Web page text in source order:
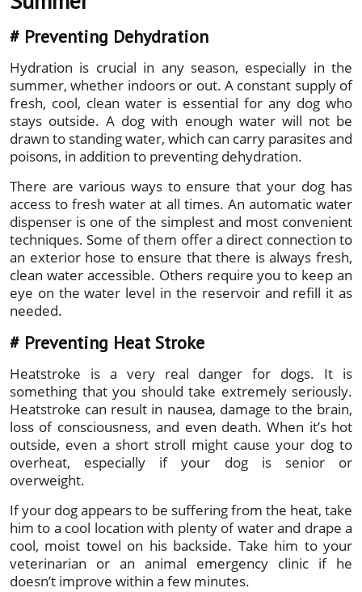
# Preventing Dehydration
Hydration is crucial in any season, especially in the
summer, whether indoors or out. A constant supply of
fresh, cool, clean water is essential for any dog who
stays outside. A dog with enough water will not be
drawn to standing water, which can carry parasites and
poisons, in addition to preventing dehydration.
There are various ways to ensure that your dog has
access to fresh water at all times. An automatic water
dispenser is one of the simplest and most convenient
techniques. Some of them offer a direct connection to
an exterior hose to ensure that there is always fresh,
clean water accessible. Others require you to keep an
eye on the water level in the reservoir and refill it as
needed.
# Preventing Heat Stroke
Heatstroke is a very real danger for dogs. It is
something that you should take extremely seriously.
Heatstroke can result in nausea, damage to the brain,
loss of consciousness, and even death. When it’s hot
outside, even a short stroll might cause your dog to
overheat, especially if your dog is senior or
overweight.
If your dog appears to be suffering from the heat, take
him to a cool location with plenty of water and drape a
cool, moist towel on his backside. Take him to your
veterinarian or an animal emergency clinic if he
doesn’t improve within a few minutes.